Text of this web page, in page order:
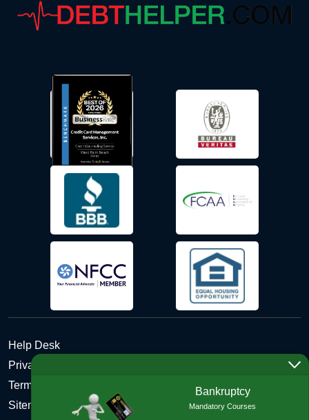
Help Desk
Privacy Policy
Terms and Conditions of Use - Refund Policy
Sitemap
Bankruptcy
Mandatory Courses